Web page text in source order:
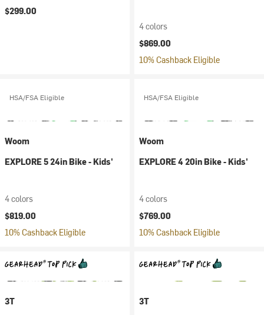
$299.00
4 colors
$869.00
10% Cashback Eligible
HSA/FSA Eligible
Woom
EXPLORE 5 24in Bike - Kids'
4 colors
$819.00
10% Cashback Eligible
HSA/FSA Eligible
Woom
EXPLORE 4 20in Bike - Kids'
4 colors
$769.00
10% Cashback Eligible
3T 3T